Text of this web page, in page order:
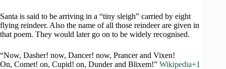
Santa is said to be arriving in a “tiny sleigh” carried by eight
flying reindeer. Also the name of all those reindeer are given in
that poem. They would later go on to be widely recognised.
“Now, Dasher! now, Dancer! now, Prancer and Vixen!
On, Comet! on, Cupid! on, Dunder and Blixem!” Wikipedia+1